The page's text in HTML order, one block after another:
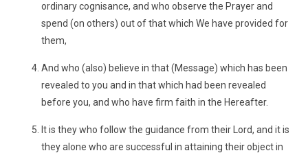
ordinary cognisance, and who observe the Prayer and
spend (on others) out of that which We have provided for
them,
And who (also) believe in that (Message) which has been
revealed to you and in that which had been revealed
before you, and who have firm faith in the Hereafter.
It is they who follow the guidance from their Lord, and it is
they alone who are successful in attaining their object in